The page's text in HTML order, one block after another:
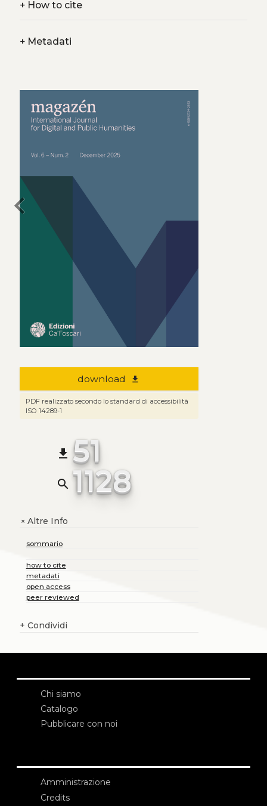
+How to cite
+Metadati
chevron_left
download file_download
PDF realizzato secondo lo standard di accessibilità
ISO 14289-1
file_download 51
search 1128
+Altre Info
sommario
how to cite
metadati
open access
peer reviewed
+ Condividi
Chi siamo
Catalogo
Pubblicare con noi
Amministrazione
Credits